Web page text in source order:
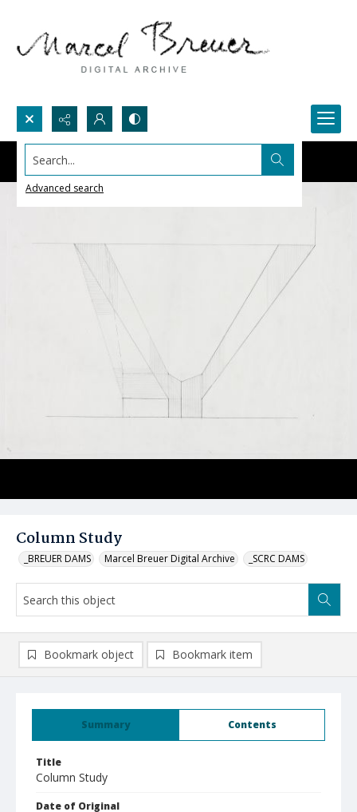
Search...
Advanced search
Column Study
_BREUER DAMS Marcel Breuer Digital Archive _SCRC DAMS
Summary Contents
Title
Column Study
Date of Original
Bookmark object Bookmark item